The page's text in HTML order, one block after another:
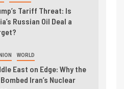
Tariff Threat: Is
Russian Oil Deal a
WORLD
East on Edge: Why the
Bombed Iran’s Nuclear